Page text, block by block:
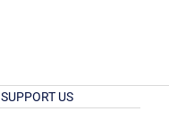
SUPPORT US